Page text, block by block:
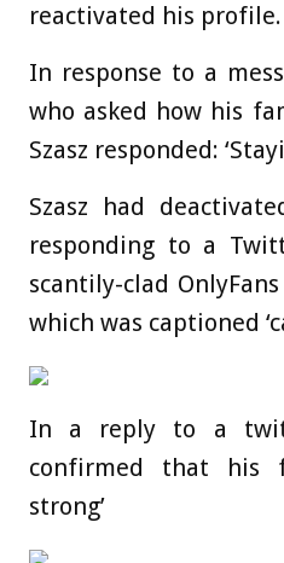
reactivated his profile.
In response to a
who asked how his
Szasz responded:
Szasz had
responding to a
scantily-clad
which was captioned
In a reply to a
confirmed that his
strong’